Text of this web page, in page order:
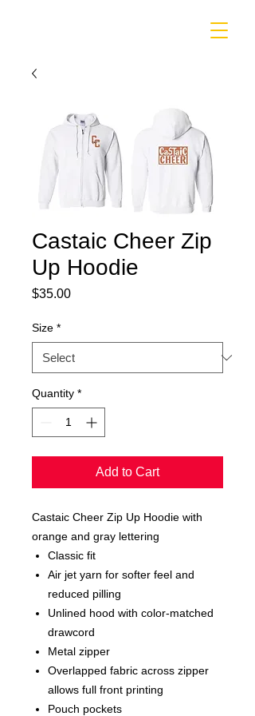
Castaic Cheer Zip
Up Hoodie
$35.00Price
Size *
Quantity *
Add to Cart
Castaic Cheer Zip Up Hoodie with
orange and gray lettering
Classic fit
Air jet yarn for softer feel and
reduced pilling
Unlined hood with color-matched
drawcord
Metal zipper
Overlapped fabric across zipper
allows full front printing
Pouch pockets